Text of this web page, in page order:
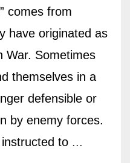
comes from
have originated as
War. Sometimes
themselves in a
defensible or
by enemy forces.
to ...